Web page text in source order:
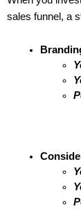
sales funnel, a